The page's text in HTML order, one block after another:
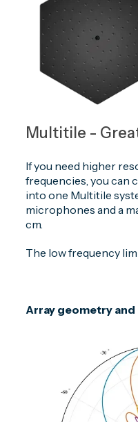
Multitile -
If you need higher
frequencies, you can
into one Multitile
microphones and a
cm.
The low frequency
Array geometry